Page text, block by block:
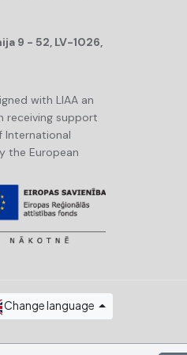
9 - 52, LV-1026,
with LIAA an
receiving support
International
the European
Change language